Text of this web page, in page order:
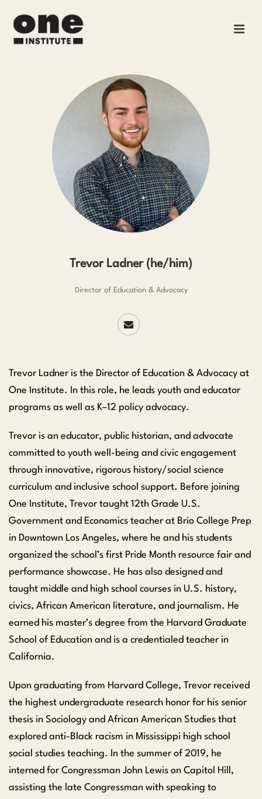
Trevor Ladner (he/him)
Director of Education & Advocacy
Trevor Ladner is the Director of Education & Advocacy at
One Institute. In this role, he leads youth and educator
programs as well as K–12 policy advocacy.
Trevor is an educator, public historian, and advocate
committed to youth well-being and civic engagement
through innovative, rigorous history/social science
curriculum and inclusive school support. Before joining
One Institute, Trevor taught 12th Grade U.S.
Government and Economics teacher at Brio College Prep
in Downtown Los Angeles, where he and his students
organized the school’s first Pride Month resource fair and
performance showcase. He has also designed and
taught middle and high school courses in U.S. history,
civics, African American literature, and journalism. He
earned his master’s degree from the Harvard Graduate
School of Education and is a credentialed teacher in
California.
Upon graduating from Harvard College, Trevor received
the highest undergraduate research honor for his senior
thesis in Sociology and African American Studies that
explored anti-Black racism in Mississippi high school
social studies teaching. In the summer of 2019, he
interned for Congressman John Lewis on Capitol Hill,
assisting the late Congressman with speaking to